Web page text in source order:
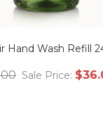
Hand Wash Refill
Sale Price: